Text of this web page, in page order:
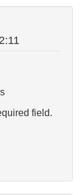
field.